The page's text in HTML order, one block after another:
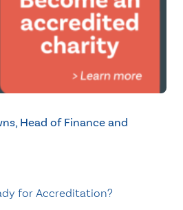
Head of Finance and
for Accreditation?